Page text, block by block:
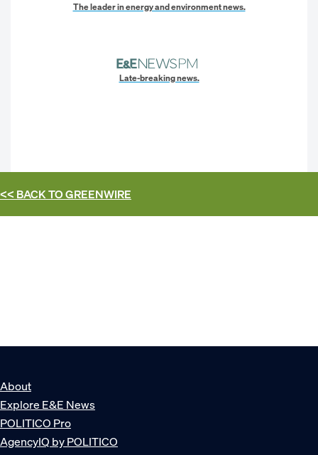
The leader in energy and environment news.
Late-breaking news.
<< BACK TOGREENWIRE
About
Explore E&E News
POLITICO Pro
AgencyIQ by POLITICO